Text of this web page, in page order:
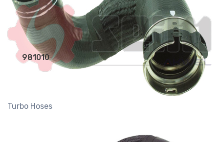
981010
Turbo Hoses